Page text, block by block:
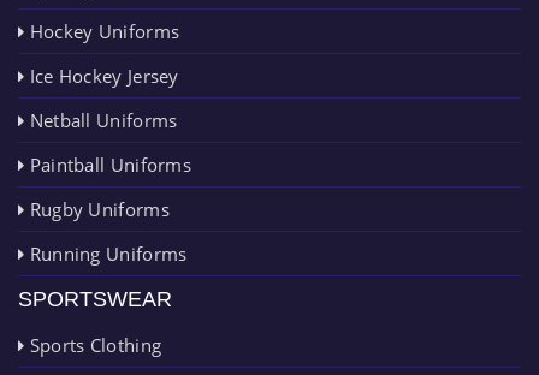
Hockey Uniforms
Ice Hockey Jersey
Netball Uniforms
Paintball Uniforms
Rugby Uniforms
Running Uniforms
SPORTSWEAR
Sports Clothing